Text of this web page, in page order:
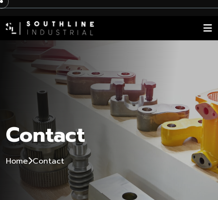
Contact
Home Contact